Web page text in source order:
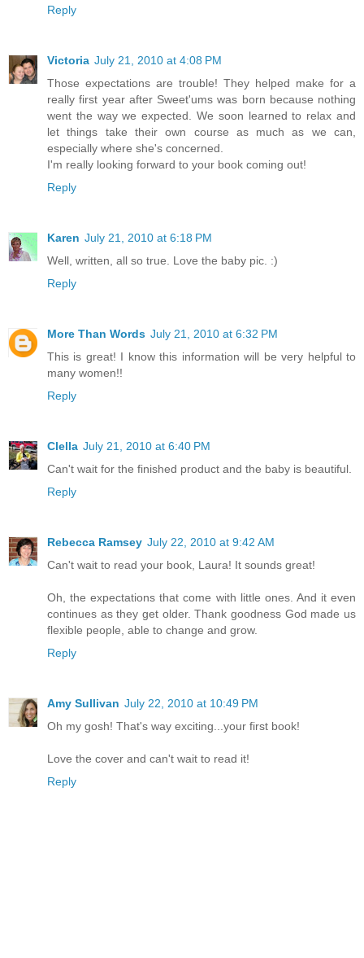
Reply
Victoria July 21, 2010 at 4:08 PM
Those expectations are trouble! They helped make for a
really first year after Sweet'ums was born because nothing
went the way we expected. We soon learned to relax and
let things take their own course as much as we can,
especially where she's concerned.
I'm really looking forward to your book coming out!
Reply
Karen July 21, 2010 at 6:18 PM
Well, written, all so true. Love the baby pic. :)
Reply
More Than Words July 21, 2010 at 6:32 PM
This is great! I know this information will be very helpful to
many women!!
Reply
Clella July 21, 2010 at 6:40 PM
Can't wait for the finished product and the baby is beautiful.
Reply
Rebecca Ramsey July 22, 2010 at 9:42 AM
Can't wait to read your book, Laura! It sounds great!
Oh, the expectations that come with little ones. And it even
continues as they get older. Thank goodness God made us
flexible people, able to change and grow.
Reply
Amy Sullivan July 22, 2010 at 10:49 PM
Oh my gosh! That's way exciting...your first book!
Love the cover and can't wait to read it!
Reply